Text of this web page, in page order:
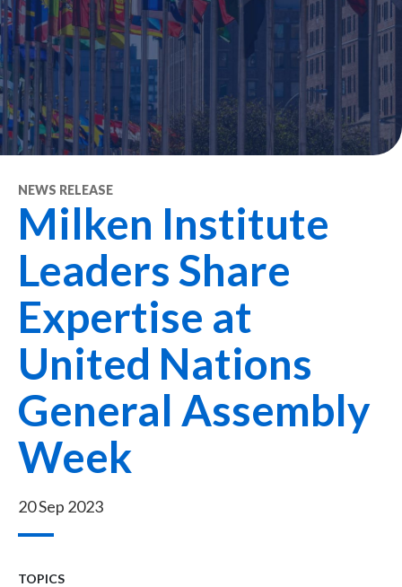
NEWS RELEASE
Milken Institute
Leaders Share
Expertise at
United Nations
General Assembly
Week
20 Sep 2023
TOPICS